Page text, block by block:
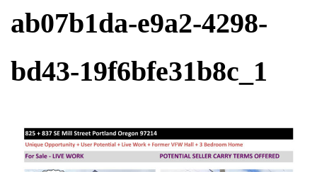
ab07b1da-e9a2-4298-
bd43-19f6bfe31b8c_1